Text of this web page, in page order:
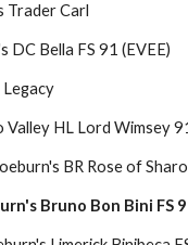
Trader Carl
DC Bella FS 91 (EVEE)
Legacy
Valley HL Lord Wimsey
BR Rose of
Bruno Bon Bini FS